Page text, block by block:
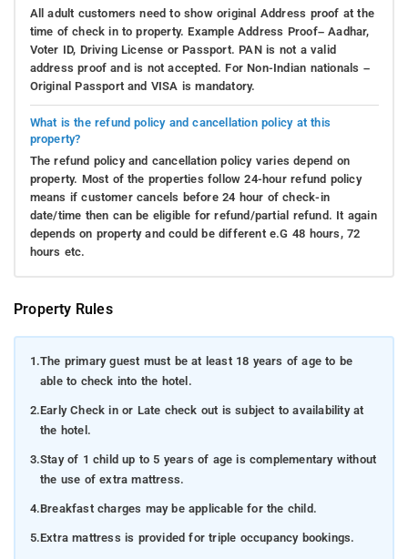
All adult customers need to show original Address proof at the
time of check in to property. Example Address Proof– Aadhar,
Voter ID, Driving License or Passport. PAN is not a valid
address proof and is not accepted. For Non-Indian nationals –
Original Passport and VISA is mandatory.
What is the refund policy and cancellation policy at this
property?
The refund policy and cancellation policy varies depend on
property. Most of the properties follow 24-hour refund policy
means if customer cancels before 24 hour of check-in
date/time then can be eligible for refund/partial refund. It again
depends on property and could be different e.G 48 hours, 72
hours etc.
Property Rules
1.The primary guest must be at least 18 years of age to be
able to check into the hotel.
2.Early Check in or Late check out is subject to availability at
the hotel.
3.Stay of 1 child up to 5 years of age is complementary without
the use of extra mattress.
4.Breakfast charges may be applicable for the child.
5.Extra mattress is provided for triple occupancy bookings.